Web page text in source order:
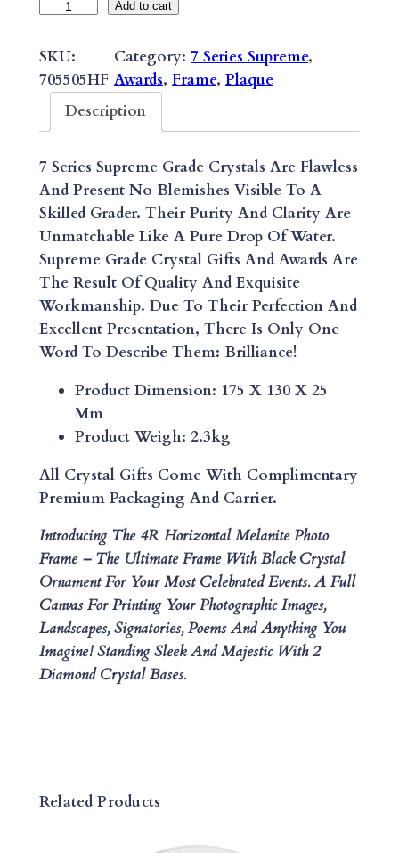
H
O
O
N
T
A
L
M
E
L
A
P
H
T
O
F
R
A
M
E
T
Add to cart
SKU:
705505HF
Category: 7 Series Supreme
Awards, Frame, Plaque
Description
7 Series Supreme Grade Crystals Are Flawless
And Present No Blemishes Visible To A
Skilled Grader. Their Purity And Clarity Are
Unmatchable Like A Pure Drop Of Water.
Supreme Grade Crystal Gifts And Awards Are
The Result Of Quality And Exquisite
Workmanship. Due To Their Perfection And
Excellent Presentation, There Is Only One
Word To Describe Them: Brilliance!
Product Dimension: 175 X 130 X 25
Mm
Product Weigh: 2.3kg
All Crystal Gifts Come With Complimentary
Premium Packaging And Carrier.
Introducing The 4R Horizontal Melanite Photo
Frame – The Ultimate Frame With Black Crystal
Ornament For Your Most Celebrated Events. A Full
Canvas For Printing Your Photographic Images,
Landscapes, Signatories, Poems And Anything You
Imagine! Standing Sleek And Majestic With 2
Diamond Crystal Bases.
Related Products